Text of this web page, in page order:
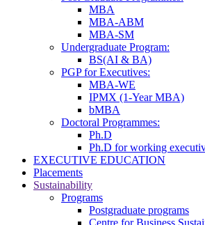
MBA
MBA-ABM
MBA-SM
Undergraduate Program:
BS(AI & BA)
PGP for Executives:
MBA-WE
IPMX (1-Year MBA)
bMBA
Doctoral Programmes:
Ph.D
Ph.D for working
EXECUTIVE EDUCATION
Placements
Sustainability
Programs
Postgraduate programs